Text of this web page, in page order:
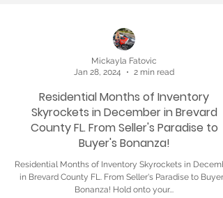
Mickayla Fatovic
Jan 28, 2024
2 min read
Residential Months of Inventory
Skyrockets in December in Brevard
County FL. From Seller's Paradise to